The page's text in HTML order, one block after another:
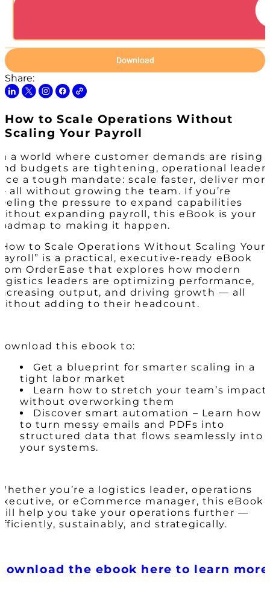
Download
Share:
How to Scale Operations Without
Scaling Your Payroll
a world where customer demands are rising
budgets are tightening, operational
a tough mandate: scale faster, deliver
all without growing the team. If you’re
the pressure to expand capabilities
expanding payroll, this eBook is your
to making it happen.
to Scale Operations Without Scaling Your
is a practical, executive-ready eBook
OrderEase that explores how modern
leaders are optimizing performance,
output, and driving growth — all
adding to their headcount.
this ebook to:
Get a blueprint for smarter scaling in a
tight labor market
Learn how to stretch your team’s impact
without overworking them
Discover smart automation – Learn how
to turn messy emails and PDFs into
structured data that flows seamlessly into
your systems.
you’re a logistics leader, operations
or eCommerce manager, this eBook
help you take your operations further —
sustainably, and strategically.
the ebook here to learn more